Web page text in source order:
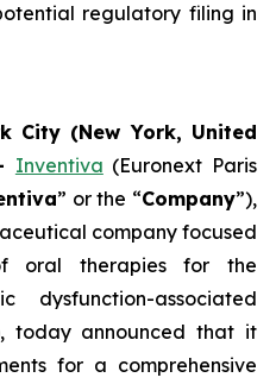
regulatory filing in
City (New York, United
Inventiva (Euronext Paris
” or the “Company”),
company focused
oral therapies for the
associated
today announced that it
for a comprehensive